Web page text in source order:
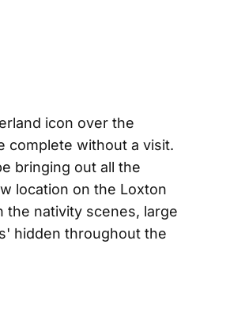
icon over the
complete without a visit.
bringing out all the
location on the Loxton
the nativity scenes, large
hidden throughout the